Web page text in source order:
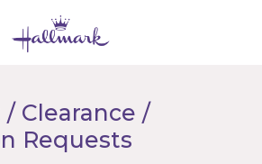
Clearance /
Requests